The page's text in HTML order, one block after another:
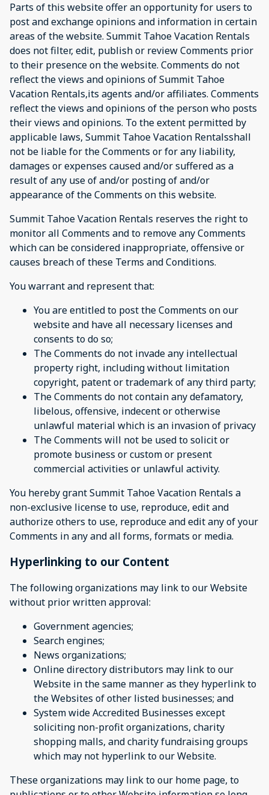
Parts of this website offer an opportunity for users to
post and exchange opinions and information in certain
areas of the website. Summit Tahoe Vacation Rentals
does not filter, edit, publish or review Comments prior
to their presence on the website. Comments do not
reflect the views and opinions of Summit Tahoe
Vacation Rentals,its agents and/or affiliates. Comments
reflect the views and opinions of the person who posts
their views and opinions. To the extent permitted by
applicable laws, Summit Tahoe Vacation Rentalsshall
not be liable for the Comments or for any liability,
damages or expenses caused and/or suffered as a
result of any use of and/or posting of and/or
appearance of the Comments on this website.
Summit Tahoe Vacation Rentals reserves the right to
monitor all Comments and to remove any Comments
which can be considered inappropriate, offensive or
causes breach of these Terms and Conditions.
You warrant and represent that:
You are entitled to post the Comments on our
website and have all necessary licenses and
consents to do so;
The Comments do not invade any intellectual
property right, including without limitation
copyright, patent or trademark of any third party;
The Comments do not contain any defamatory,
libelous, offensive, indecent or otherwise
unlawful material which is an invasion of privacy
The Comments will not be used to solicit or
promote business or custom or present
commercial activities or unlawful activity.
You hereby grant Summit Tahoe Vacation Rentals a
non-exclusive license to use, reproduce, edit and
authorize others to use, reproduce and edit any of your
Comments in any and all forms, formats or media.
Hyperlinking to our Content
The following organizations may link to our Website
without prior written approval:
Government agencies;
Search engines;
News organizations;
Online directory distributors may link to our
Website in the same manner as they hyperlink to
the Websites of other listed businesses; and
System wide Accredited Businesses except
soliciting non-profit organizations, charity
shopping malls, and charity fundraising groups
which may not hyperlink to our Website.
These organizations may link to our home page, to